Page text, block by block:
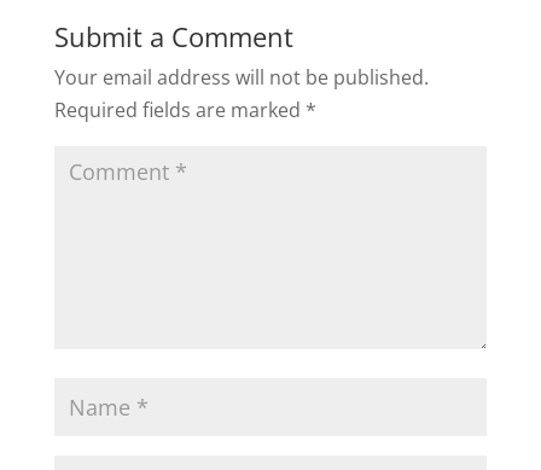
Submit a Comment
Your email address will not be published.
Required fields are marked *